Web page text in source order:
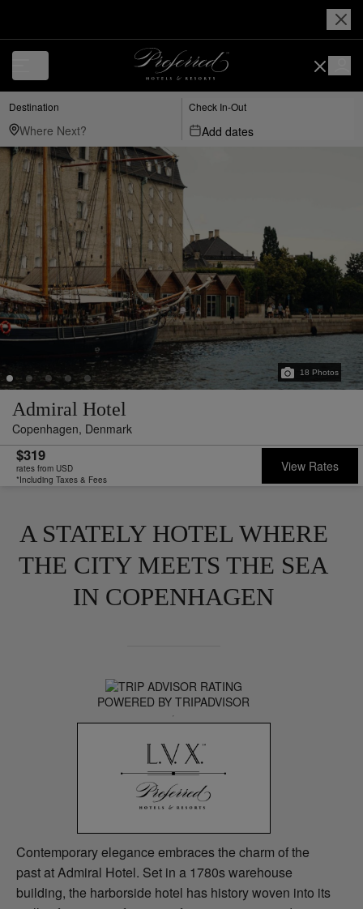
Destination Check In-Out
Add dates
18 Photos
Admiral Hotel
Copenhagen, Denmark
$319
rates from USD
*Including Taxes & Fees
View Rates
A STATELY HOTEL WHERE
THE CITY MEETS THE SEA
IN COPENHAGEN
POWERED BY TRIPADVISOR
Contemporary elegance embraces the charm of the
past at Admiral Hotel. Set in a 1780s warehouse
building, the harborside hotel has history woven into its